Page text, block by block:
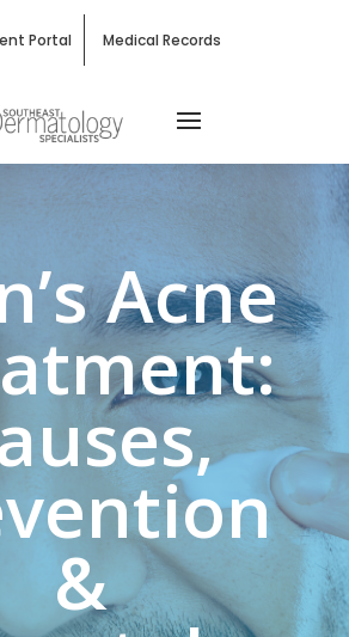
Portal Medical Records
Acne
&